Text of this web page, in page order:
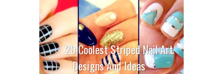
20 Coolest Striped Nail Art
Designs And Ideas